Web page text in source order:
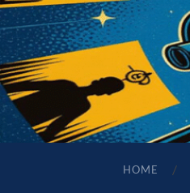
HOME